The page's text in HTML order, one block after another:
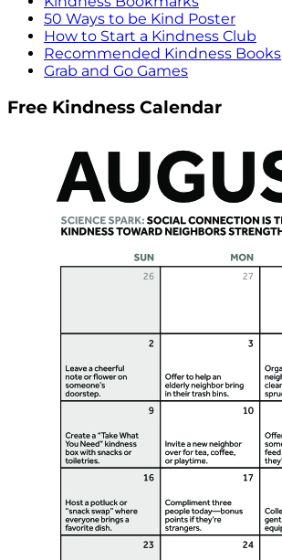
50 Ways to be Kind Poster
How to Start a Kindness Club
Recommended Kindness Books
Grab and Go Games
Free Kindness Calendar